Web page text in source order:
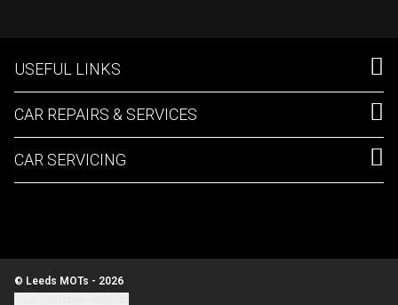
USEFUL LINKS
CAR REPAIRS & SERVICES
CAR SERVICING
© Leeds MOTs - 2026